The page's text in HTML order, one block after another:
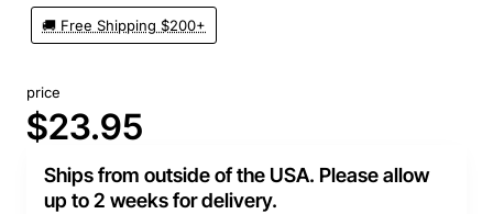
🚚 Free Shipping $200+
price
$23.95
Ships from outside of the USA. Please allow
up to 2 weeks for delivery.